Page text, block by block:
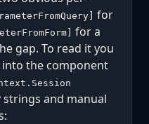
for
for a
gap. To read it you
into the component
and manual